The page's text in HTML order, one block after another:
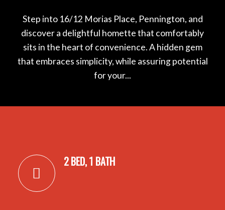
Step into 16/12 Morias Place, Pennington, and
discover a delightful homette that comfortably
sits in the heart of convenience. A hidden gem
that embraces simplicity, while assuring potential
for your...
2 BED, 1 BATH